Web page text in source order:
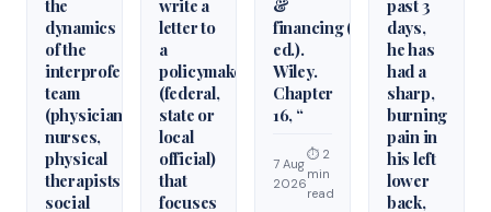
the
dynamics
of the
interprofessional
team
(physicians,
nurses,
physical
therapists,
social
write a
letter to
a
policymaker
(federal,
state or
local
official)
that
focuses
&
financing (6th
ed.).
Wiley.
Chapter
16, “
7 Aug
2026
⏱ 2
min
read
past 3
days,
he has
had a
sharp,
burning
pain in
his left
lower
back,